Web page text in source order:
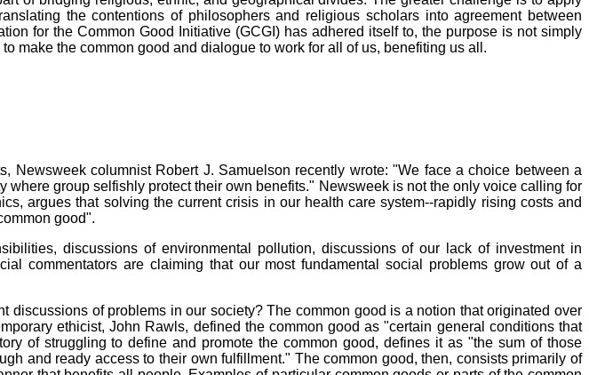
the contentions of philosophers and religious scholars into agreement between
for the Common Good Initiative (GCGI) has adhered itself to, the purpose is not simply
make the common good and dialogue to work for all of us, benefiting us all.
Newsweek columnist Robert J. Samuelson recently wrote: "We face a choice between a
group selfishly protect their own benefits." Newsweek is not the only voice calling for
argues that solving the current crisis in our health care system--rapidly rising costs and
good".
discussions of environmental pollution, discussions of our lack of investment in
commentators are claiming that our most fundamental social problems grow out of a
of problems in our society? The common good is a notion that originated over
ethicist, John Rawls, defined the common good as "certain general conditions that
of struggling to define and promote the common good, defines it as "the sum of those
and ready access to their own fulfillment." The common good, then, consists primarily of